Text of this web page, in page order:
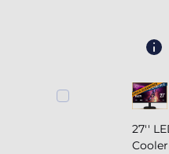
27''